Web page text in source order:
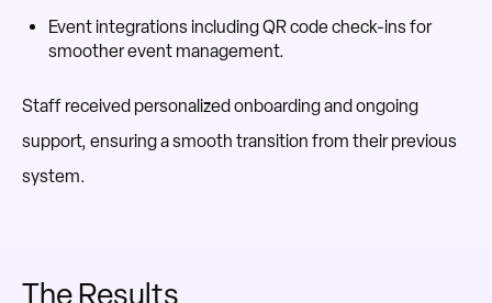
Event integrations including QR code check-ins for
smoother event management.
Staff received personalized onboarding and ongoing
support, ensuring a smooth transition from their previous
system.
The Results